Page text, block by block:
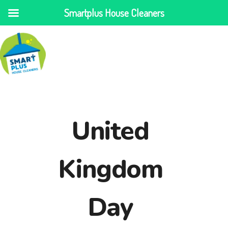
United
Kingdom
Day
Smartplus House Cleaners